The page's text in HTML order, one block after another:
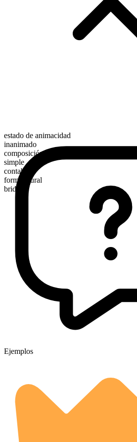
estado de animacidad
inanimado
composición morfológica
simple
contable
forma plural
bridges
Ejemplos